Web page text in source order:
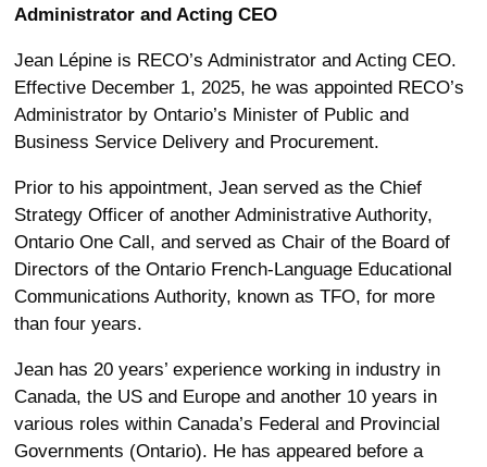
Administrator and Acting CEO
Jean Lépine is RECO’s Administrator and Acting CEO.
Effective December 1, 2025, he was appointed RECO’s
Administrator by Ontario’s Minister of Public and
Business Service Delivery and Procurement.
Prior to his appointment, Jean served as the Chief
Strategy Officer of another Administrative Authority,
Ontario One Call, and served as Chair of the Board of
Directors of the Ontario French-Language Educational
Communications Authority, known as TFO, for more
than four years.
Jean has 20 years’ experience working in industry in
Canada, the US and Europe and another 10 years in
various roles within Canada’s Federal and Provincial
Governments (Ontario). He has appeared before a